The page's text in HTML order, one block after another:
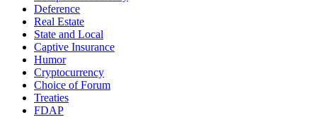
Deference
Real Estate
State and Local
Captive Insurance
Humor
Cryptocurrency
Choice of Forum
Treaties
FDAP